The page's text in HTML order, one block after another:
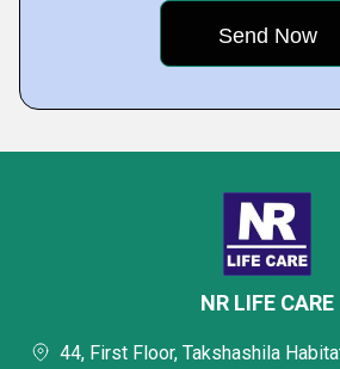
NR LIFE CARE
44, First Floor, Takshashila